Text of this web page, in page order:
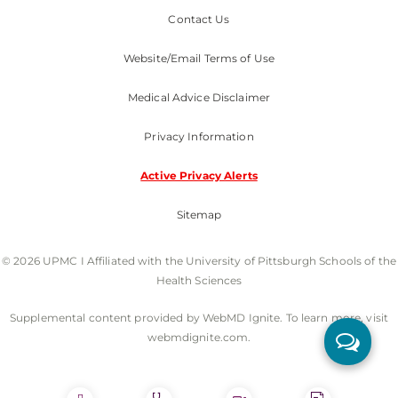
Contact Us
Website/Email Terms of Use
Medical Advice Disclaimer
Privacy Information
Active Privacy Alerts
Sitemap
© 2026 UPMC I Affiliated with the University of Pittsburgh Schools of the
Health Sciences
Supplemental content provided by WebMD Ignite. To learn more, visit
webmdignite.com.